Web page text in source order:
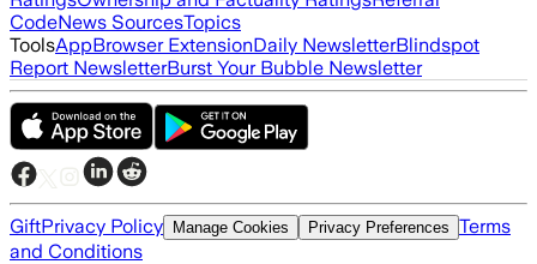
CodeNews SourcesTopics
ToolsAppBrowser ExtensionDaily NewsletterBlindspot
Report NewsletterBurst Your Bubble Newsletter
GiftPrivacy Policy Manage Cookies Privacy Preferences Terms
and Conditions